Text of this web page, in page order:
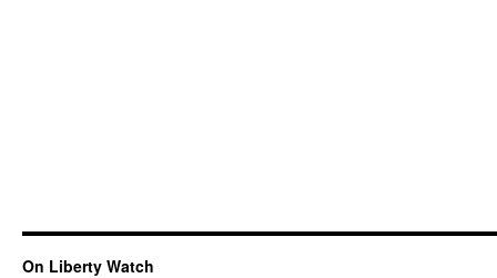
On Liberty Watch